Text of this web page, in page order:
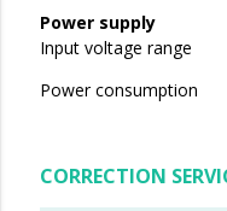
Power supply
Input voltage
Power
CORRECTION